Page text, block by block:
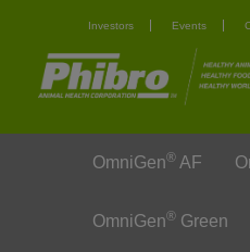
Investors Events
OmniGen® AF
OmniGen® Green